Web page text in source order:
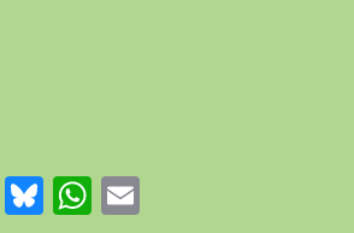
Pinterest
BlueskyWhatsApp